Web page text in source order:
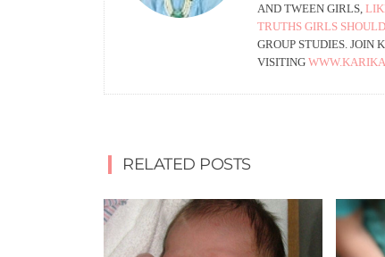
AND TWEEN GIRLS,
TRUTHS GIRLS
GROUP STUDIES. JOIN
VISITING
RELATED POSTS